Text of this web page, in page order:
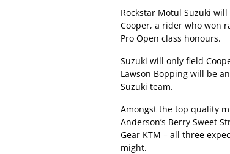
Rockstar Motul Suzuki
Cooper, a rider who won
Pro Open class honours.
Suzuki will only field
Lawson Bopping will be
Suzuki team.
Amongst the top quality
Anderson’s Berry Sweet
Gear KTM – all three
might.